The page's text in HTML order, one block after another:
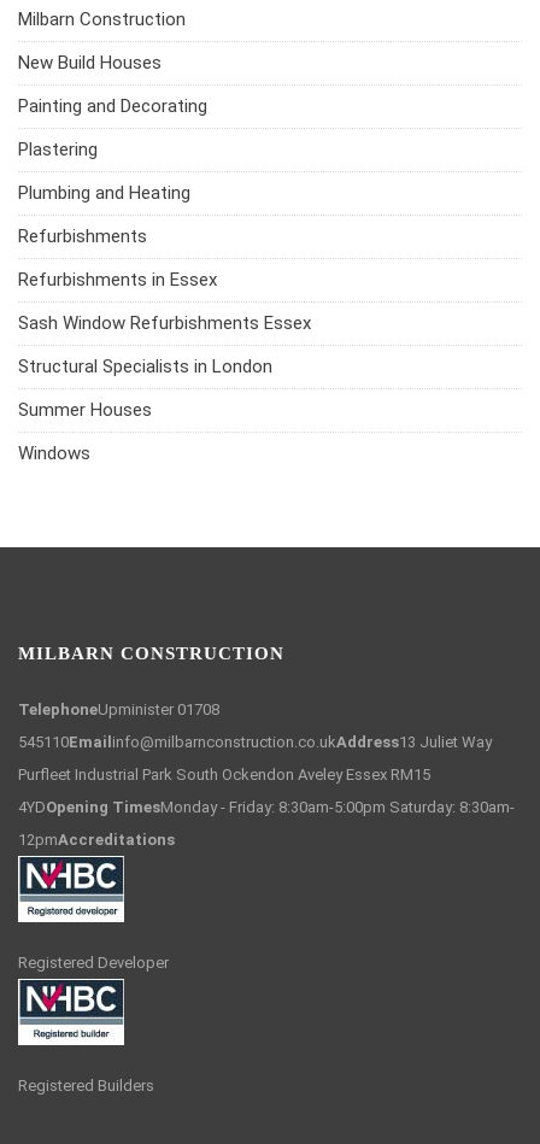
Milbarn Construction
New Build Houses
Painting and Decorating
Plastering
Plumbing and Heating
Refurbishments
Refurbishments in Essex
Sash Window Refurbishments Essex
Structural Specialists in London
Summer Houses
Windows
MILBARN CONSTRUCTION
TelephoneUpminister 01708
545110Email info@milbarnconstruction.co.ukAddress13 Juliet Way
Purfleet Industrial Park South Ockendon Aveley Essex RM15
4YDOpening TimesMonday - Friday: 8:30am-5:00pm Saturday: 8:30am-
12pmAccreditations
Registered Developer
Registered Builders